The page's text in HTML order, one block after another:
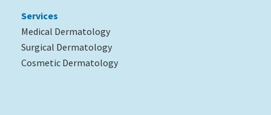
Services
Medical Dermatology
Surgical Dermatology
Cosmetic Dermatology